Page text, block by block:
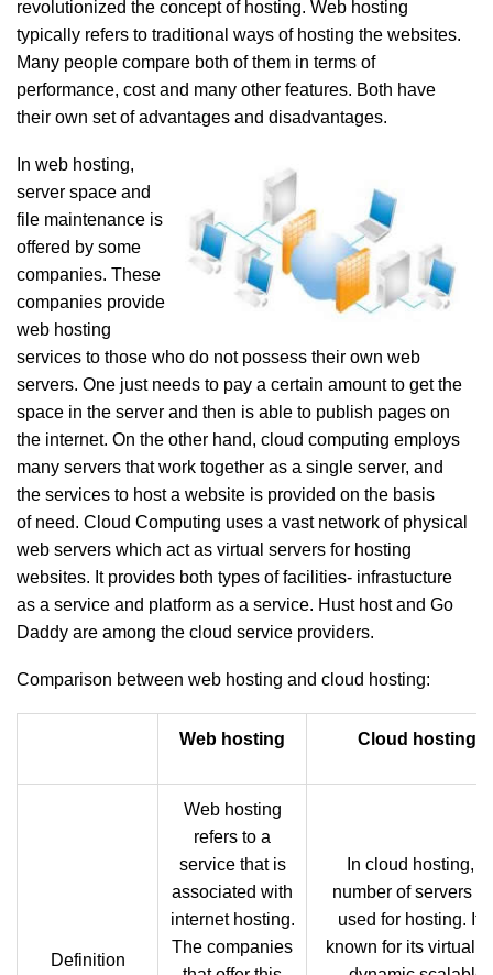
revolutionized the concept of hosting. Web hosting
typically refers to traditional ways of hosting the websites.
Many people compare both of them in terms of
performance, cost and many other features. Both have
their own set of advantages and disadvantages.
In web hosting,
server space and
file maintenance is
offered by some
companies. These
companies provide
web hosting
services to those who do not possess their own web
servers. One just needs to pay a certain amount to get the
space in the server and then is able to publish pages on
the internet. On the other hand, cloud computing employs
many servers that work together as a single server, and
the services to host a website is provided on the basis
of need. Cloud Computing uses a vast network of physical
web servers which act as virtual servers for hosting
websites. It provides both types of facilities- infrastucture
as a service and platform as a service. Hust host and Go
Daddy are among the cloud service providers.
Comparison between web hosting and cloud hosting:
Web hosting Cloud hosting
Definition
Web hosting
refers to a
service that is
associated with
internet hosting.
The companies
In cloud hosting, a
number of servers
used for hosting. It
known for its virtual